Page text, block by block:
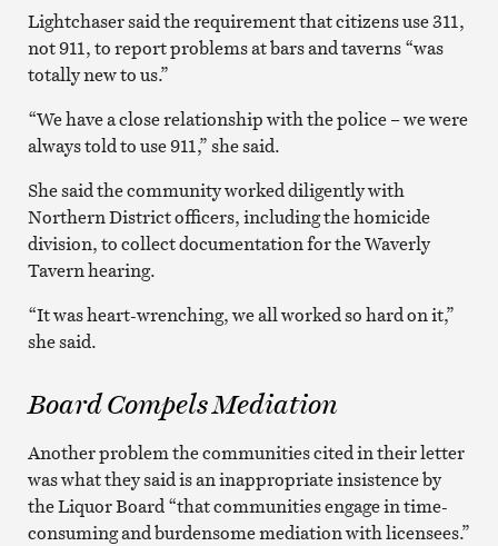
Lightchaser said the requirement that citizens use 311,
not 911, to report problems at bars and taverns “was
totally new to us.”
“We have a close relationship with the police – we were
always told to use 911,” she said.
She said the community worked diligently with
Northern District officers, including the homicide
division, to collect documentation for the Waverly
Tavern hearing.
“It was heart-wrenching, we all worked so hard on it,”
she said.
Board Compels Mediation
Another problem the communities cited in their letter
was what they said is an inappropriate insistence by
the Liquor Board “that communities engage in time-
consuming and burdensome mediation with licensees.”